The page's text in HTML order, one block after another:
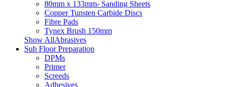
80mm x 133mm- Sanding Sheets
Copper Tunsten Carbide Discs
Fibre Pads
Tynex Brush 150mm
Show AllAbrasives
Sub Floor Preparation
DPMs
Primer
Screeds
Adhesives